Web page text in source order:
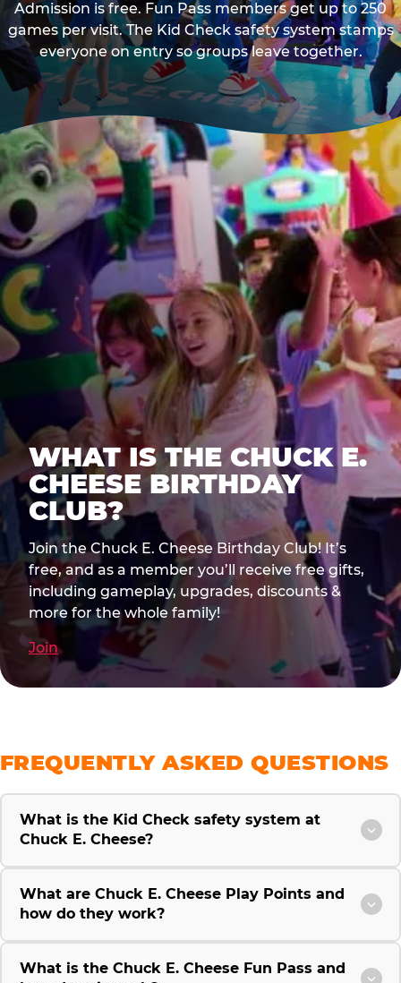
Admission is free. Fun Pass members get up to 250
games per visit. The Kid Check safety system stamps
everyone on entry so groups leave together.
WHAT IS THE CHUCK E.
CHEESE BIRTHDAY
CLUB?
Join the Chuck E. Cheese Birthday Club! It’s
free, and as a member you’ll receive free gifts,
including gameplay, upgrades, discounts &
more for the whole family!
Join
FREQUENTLY ASKED QUESTIONS
What is the Kid Check safety system at
Chuck E. Cheese?
What are Chuck E. Cheese Play Points and
how do they work?
What is the Chuck E. Cheese Fun Pass and